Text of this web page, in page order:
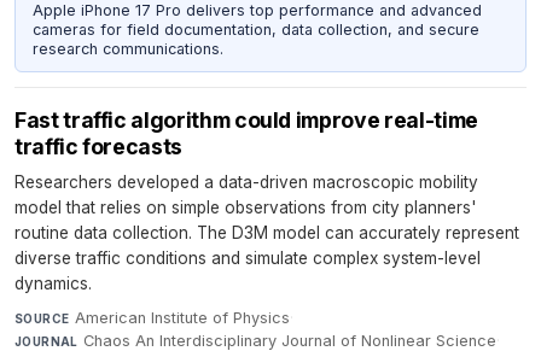
Apple iPhone 17 Pro delivers top performance and advanced
cameras for field documentation, data collection, and secure
research communications.
Fast traffic algorithm could improve real-time
traffic forecasts
Researchers developed a data-driven macroscopic mobility
model that relies on simple observations from city planners'
routine data collection. The D3M model can accurately represent
diverse traffic conditions and simulate complex system-level
dynamics.
SOURCE American Institute of Physics·
JOURNAL Chaos An Interdisciplinary Journal of Nonlinear Science·